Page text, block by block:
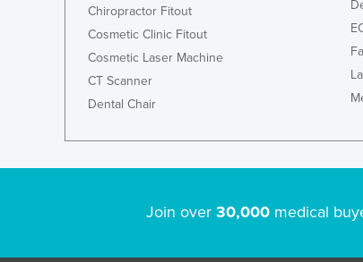
Chiropractor Fitout
Cosmetic Clinic Fitout
Cosmetic Laser Machine
CT Scanner
Dental Chair
Join over 30,000medical